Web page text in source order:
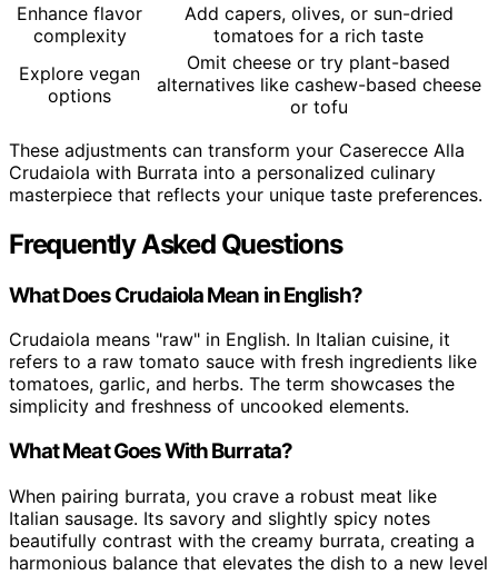
Enhance flavor
complexity
Add capers, olives, or sun-dried
tomatoes for a rich taste
Explore vegan
options
Omit cheese or try plant-based
alternatives like cashew-based cheese
or tofu
These adjustments can transform your Caserecce Alla
Crudaiola with Burrata into a personalized culinary
masterpiece that reflects your unique taste preferences.
Frequently Asked Questions
What Does Crudaiola Mean in English?
Crudaiola means "raw" in English. In Italian cuisine, it
refers to a raw tomato sauce with fresh ingredients like
tomatoes, garlic, and herbs. The term showcases the
simplicity and freshness of uncooked elements.
What Meat Goes With Burrata?
When pairing burrata, you crave a robust meat like
Italian sausage. Its savory and slightly spicy notes
beautifully contrast with the creamy burrata, creating a
harmonious balance that elevates the dish to a new level